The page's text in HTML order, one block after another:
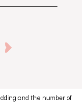
and the number of